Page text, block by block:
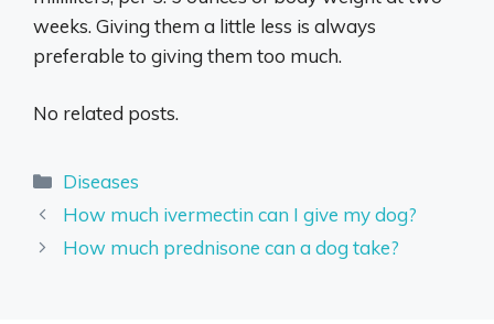
weeks. Giving them a little less is always
preferable to giving them too much.
No related posts.
Categories
Diseases
How much ivermectin can I give my dog?
How much prednisone can a dog take?